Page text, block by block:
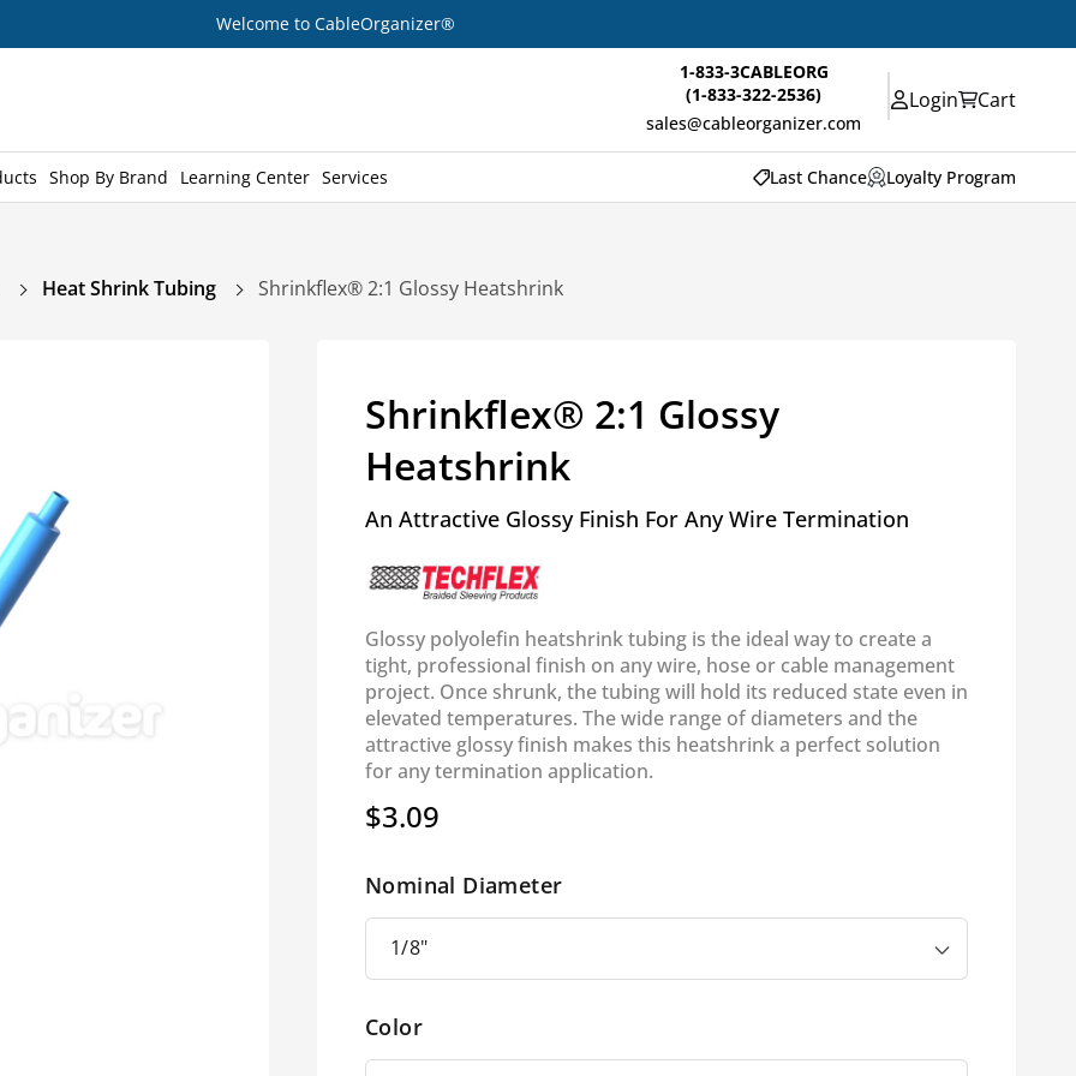
Welcome to CableOrganizer®
1-833-3CABLEORG
(1-833-322-2536)
sales@cableorganizer.com
Login Cart
Shop By Brand Learning Center Services Last Chance Loyalty Program
Heat Shrink Tubing Shrinkflex® 2:1 Glossy Heatshrink
Shrinkflex® 2:1 Glossy
Heatshrink
An Attractive Glossy Finish For Any Wire Termination
Glossy polyolefin heatshrink tubing is the ideal way to create a
tight, professional finish on any wire, hose or cable management
project. Once shrunk, the tubing will hold its reduced state even in
elevated temperatures. The wide range of diameters and the
attractive glossy finish makes this heatshrink a perfect solution
for any termination application.
Regular
$3.09
Nominal Diameter
Color